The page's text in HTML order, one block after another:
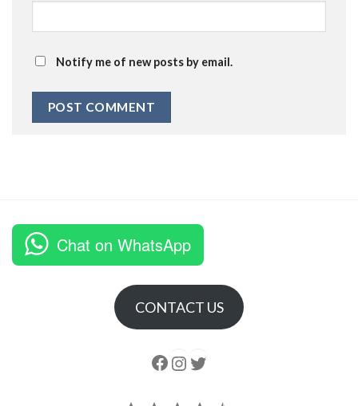
Notify me of new posts by email.
Chat on WhatsApp
CONTACT US
Follow us Instagram